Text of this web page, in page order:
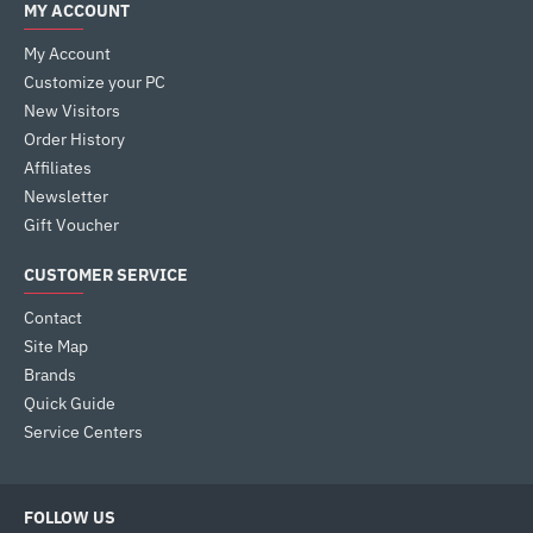
MY ACCOUNT
My Account
Customize your PC
New Visitors
Order History
Affiliates
Newsletter
Gift Voucher
CUSTOMER SERVICE
Contact
Site Map
Brands
Quick Guide
Service Centers
FOLLOW US